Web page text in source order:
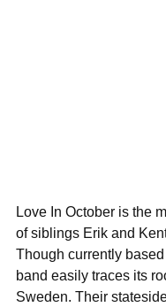
Love In October is the
of siblings Erik and
Though currently
band easily traces its
Sweden. Their